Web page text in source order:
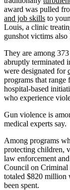
award was pulled
and job skills to
Louis, a clinic
gunshot victims
They are among
abruptly terminated
were designated for
programs that
hospital-based
who experience
Gun violence is
medical experts say.
Among programs
protecting children,
law enforcement
Council on Criminal
totaled $820 million
been spent.